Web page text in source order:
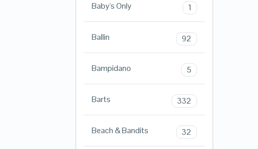
Baby's Only 1
Ballin 92
Bampidano 5
Barts 332
Beach & Bandits 32